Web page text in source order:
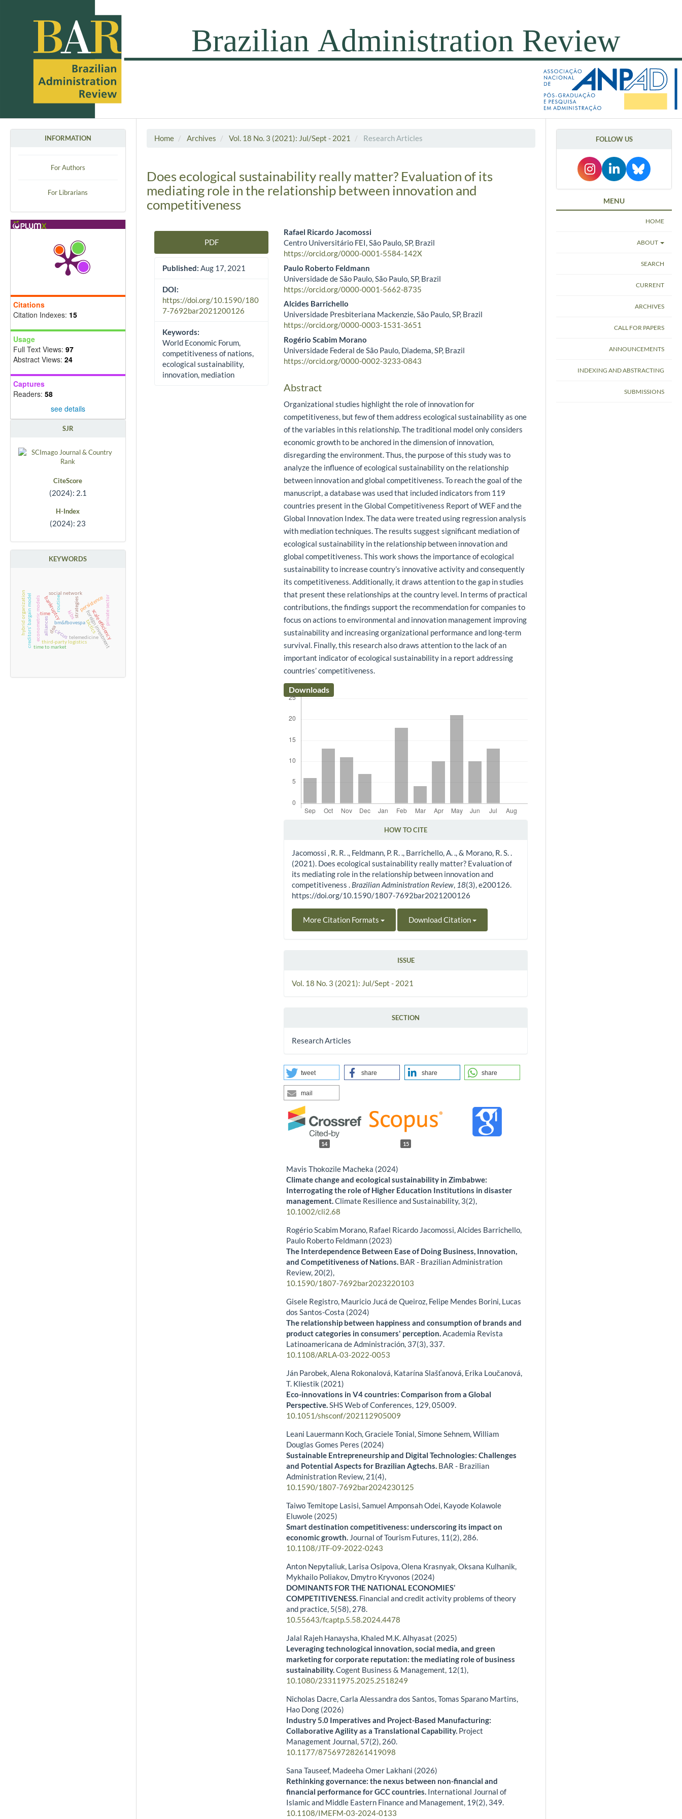
INFORMATION
For Authors
For Librarians
Citations
Citation Indexes: 15
Usage
Full Text Views: 97
Abstract Views: 24
Captures
Readers: 58
see details
SJR
CiteScore
(2024): 2.1
H-Index
(2024): 23
KEYWORDS
time
bm&fbovespa
bankruptcy
routine
tactics
strategies
circus
kibs
econometric models foreign investment
persistence
alliances scale efficiency
third-party logistics
dea
creditors’ bargain model
social network
hybrid organization private sector
time to market
telemedicine
Home Archives Vol. 18 No. 3 (2021): Jul/Sept - 2021 Research Articles
Does ecological sustainability really matter? Evaluation of its
mediating role in the relationship between innovation and
competitiveness
Article Sidebar
PDF
Published: Aug 17, 2021
DOI:
https://doi.org/10.1590/180
7-7692bar2021200126
Keywords:
World Economic Forum,
competitiveness of nations,
ecological sustainability,
innovation, mediation
Main Article Content
Rafael Ricardo Jacomossi
Centro Universitário FEI, São Paulo, SP, Brazil
https://orcid.org/0000-0001-5584-142X
Paulo Roberto Feldmann
Universidade de São Paulo, São Paulo, SP, Brazil
https://orcid.org/0000-0001-5662-8735
Alcides Barrichello
Universidade Presbiteriana Mackenzie, São Paulo, SP, Brazil
https://orcid.org/0000-0003-1531-3651
Rogério Scabim Morano
Universidade Federal de São Paulo, Diadema, SP, Brazil
https://orcid.org/0000-0002-3233-0843
Abstract
Organizational studies highlight the role of innovation for
competitiveness, but few of them address ecological sustainability as one
of the variables in this relationship. The traditional model only considers
economic growth to be anchored in the dimension of innovation,
disregarding the environment. Thus, the purpose of this study was to
analyze the influence of ecological sustainability on the relationship
between innovation and global competitiveness. To reach the goal of the
manuscript, a database was used that included indicators from 119
countries present in the Global Competitiveness Report of WEF and the
Global Innovation Index. The data were treated using regression analysis
with mediation techniques. The results suggest significant mediation of
ecological sustainability in the relationship between innovation and
global competitiveness. This work shows the importance of ecological
sustainability to increase country’s innovative activity and consequently
its competitiveness. Additionally, it draws attention to the gap in studies
that present these relationships at the country level. In terms of practical
contributions, the findings support the recommendation for companies to
focus on actions to environmental and innovation management improving
sustainability and increasing organizational performance and long-term
survival. Finally, this research also draws attention to the lack of an
important indicator of ecological sustainability in a report addressing
countries’ competitiveness.
Downloads
HOW TO CITE
Jacomossi , R. R. ., Feldmann, P. R. ., Barrichello, A. ., & Morano, R. S. .
(2021). Does ecological sustainability really matter? Evaluation of
its mediating role in the relationship between innovation and
competitiveness . Brazilian Administration Review, 18(3), e200126.
https://doi.org/10.1590/1807-7692bar2021200126
More Citation Formats Download Citation
ISSUE
Vol. 18 No. 3 (2021): Jul/Sept - 2021
SECTION
Research Articles
tweet share share share
mail
14 15
Mavis Thokozile Macheka (2024)
Climate change and ecological sustainability in Zimbabwe:
Interrogating the role of Higher Education Institutions in disaster
management.Climate Resilience and Sustainability, 3(2),
10.1002/cli2.68
Rogério Scabim Morano, Rafael Ricardo Jacomossi, Alcides Barrichello,
Paulo Roberto Feldmann (2023)
The Interdependence Between Ease of Doing Business, Innovation,
and Competitiveness of Nations. BAR - Brazilian Administration
Review, 20(2),
10.1590/1807-7692bar2023220103
Gisele Registro, Mauricio Jucá de Queiroz, Felipe Mendes Borini, Lucas
dos Santos-Costa (2024)
The relationship between happiness and consumption of brands and
product categories in consumers' perception.Academia Revista
Latinoamericana de Administración, 37(3), 337.
10.1108/ARLA-03-2022-0053
Ján Parobek, Alena Rokonalová, Katarína Slašťanová, Erika Loučanová,
T. Kliestik (2021)
Eco-innovations in V4 countries: Comparison from a Global
Perspective.SHS Web of Conferences, 129,05009.
10.1051/shsconf/202112905009
Leani Lauermann Koch, Graciele Tonial, Simone Sehnem, William
Douglas Gomes Peres (2024)
Sustainable Entrepreneurship and Digital Technologies: Challenges
and Potential Aspects for Brazilian Agtechs. BAR - Brazilian
Administration Review, 21 (4),
10.1590/1807-7692bar2024230125
Taiwo Temitope Lasisi, Samuel Amponsah Odei, Kayode Kolawole
Eluwole (2025)
Smart destination competitiveness: underscoring its impact on
economic growth. Journal of Tourism Futures, 11 (2), 286.
10.1108/JTF-09-2022-0243
Anton Nepytaliuk, Larisa Osipova, Olena Krasnyak, Oksana Kulhanik,
Mykhailo Poliakov, Dmytro Kryvonos (2024)
DOMINANTS FOR THE NATIONAL ECONOMIES’
COMPETITIVENESS. Financial and credit activity problems of theory
and practice, 5(58), 278.
10.55643/fcaptp.5.58.2024.4478
Jalal Rajeh Hanaysha, Khaled M.K. Alhyasat (2025)
Leveraging technological innovation, social media, and green
marketing for corporate reputation: the mediating role of business
sustainability.Cogent Business & Management, 12(1),
10.1080/23311975.2025.2518249
Nicholas Dacre, Carla Alessandra dos Santos, Tomas Sparano Martins,
Hao Dong (2026)
Industry 5.0 Imperatives and Project-Based Manufacturing:
Collaborative Agility as a Translational Capability. Project
Management Journal, 57(2), 260.
10.1177/87569728261419098
Sana Tauseef, Madeeha Omer Lakhani (2026)
Rethinking governance: the nexus between non-financial and
financial performance for GCC countries. International Journal of
Islamic and Middle Eastern Finance and Management, 19(2), 349.
10.1108/IMEFM-03-2024-0133
FOLLOW US
MENU
HOME
ABOUT
SEARCH
CURRENT
ARCHIVES
CALL FOR PAPERS
ANNOUNCEMENTS
INDEXING AND ABSTRACTING
SUBMISSIONS